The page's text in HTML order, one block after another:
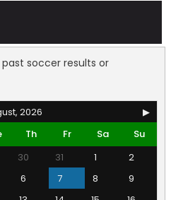
soccer results or
2026
▶
Th Fr Sa
Su
30 31 1
2
6 7 8
9